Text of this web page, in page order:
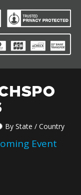
By State / Country
Event